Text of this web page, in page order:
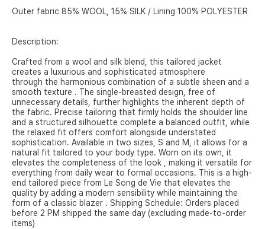
Outer fabric 85% WOOL, 15% SILK / Lining 100% POLYESTER
Description:
Crafted from a wool and silk blend, this tailored jacket
creates a luxurious and sophisticated atmosphere
through the harmonious combination of a subtle sheen and a
smooth texture . The single-breasted design, free of
unnecessary details, further highlights the inherent depth of
the fabric. Precise tailoring that firmly holds the shoulder line
and a structured silhouette complete a balanced outfit, while
the relaxed fit offers comfort alongside understated
sophistication. Available in two sizes, S and M, it allows for a
natural fit tailored to your body type. Worn on its own, it
elevates the completeness of the look , making it versatile for
everything from daily wear to formal occasions. This is a high-
end tailored piece from Le Song de Vie that elevates the
quality by adding a modern sensibility while maintaining the
form of a classic blazer . Shipping Schedule: Orders placed
before 2 PM shipped the same day (excluding made-to-order
items)